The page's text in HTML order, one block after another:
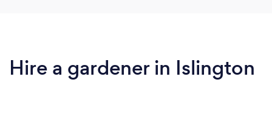
Hire a gardener in Islington